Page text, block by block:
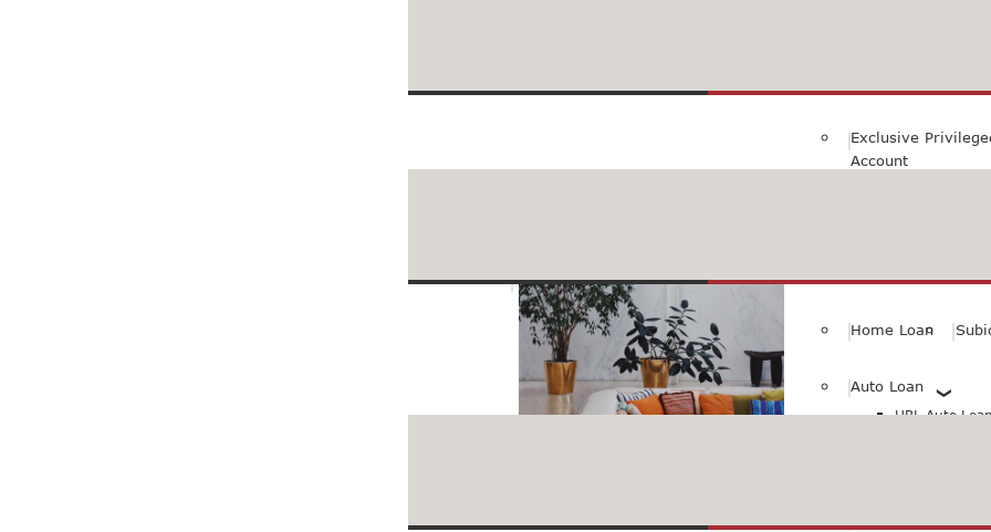
Exclusive
Account
Home Loan
Auto Loan
HBL Auto